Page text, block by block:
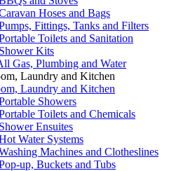
Hoses and Bags
Fittings, Tanks and Filters
Toilets and Sanitation
Shower Kits
Gas, Plumbing and Water
Laundry and Kitchen
Laundry and Kitchen
Showers
Toilets and Chemicals
Shower Ensuites
Water Systems
Machines and Clotheslines
up, Buckets and Tubs